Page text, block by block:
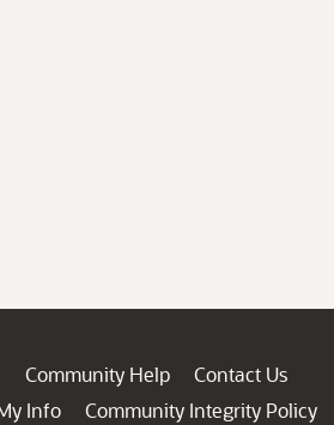
Community Help
Contact Us
Info
Community Integrity Policy